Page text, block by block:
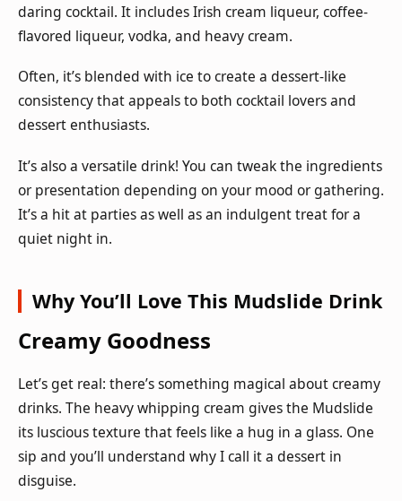
daring cocktail. It includes Irish cream liqueur, coffee-
flavored liqueur, vodka, and heavy cream.
Often, it’s blended with ice to create a dessert-like
consistency that appeals to both cocktail lovers and
dessert enthusiasts.
It’s also a versatile drink! You can tweak the ingredients
or presentation depending on your mood or gathering.
It’s a hit at parties as well as an indulgent treat for a
quiet night in.
Why You’ll Love This Mudslide Drink
Creamy Goodness
Let’s get real: there’s something magical about creamy
drinks. The heavy whipping cream gives the Mudslide
its luscious texture that feels like a hug in a glass. One
sip and you’ll understand why I call it a dessert in
disguise.